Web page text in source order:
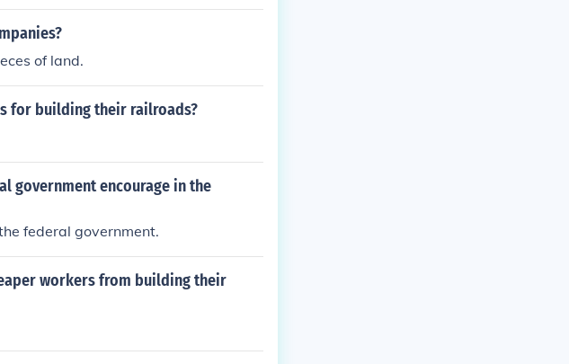
of land.
for building their railroads?
government encourage in the
federal government.
workers from building their